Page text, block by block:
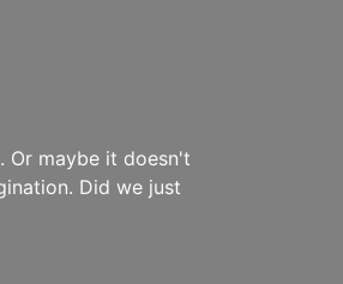
Or maybe it doesn't
Did we just